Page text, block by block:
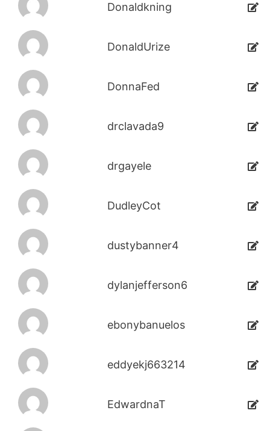
Donaldkning
DonaldUrize
DonnaFed
drclavada9
drgayele
DudleyCot
dustybanner4
dylanjefferson6
ebonybanuelos
eddyekj663214
EdwardnaT